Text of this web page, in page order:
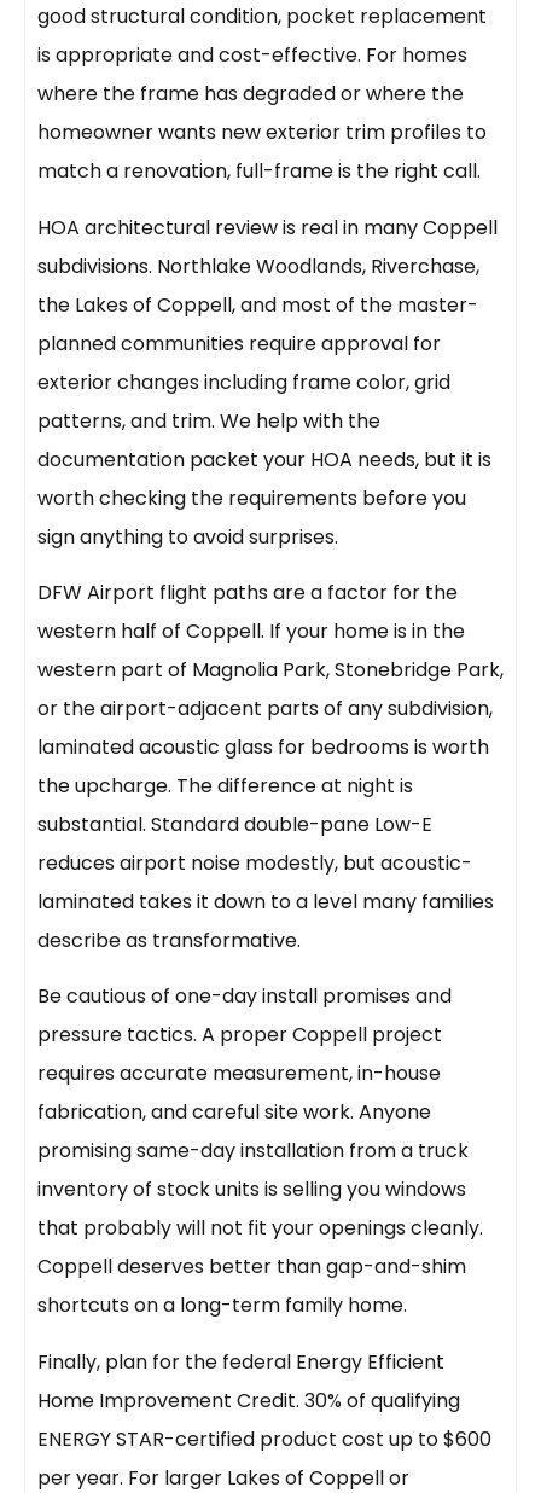
good structural condition, pocket replacement
is appropriate and cost-effective. For homes
where the frame has degraded or where the
homeowner wants new exterior trim profiles to
match a renovation, full-frame is the right call.
HOA architectural review is real in many Coppell
subdivisions. Northlake Woodlands, Riverchase,
the Lakes of Coppell, and most of the master-
planned communities require approval for
exterior changes including frame color, grid
patterns, and trim. We help with the
documentation packet your HOA needs, but it is
worth checking the requirements before you
sign anything to avoid surprises.
DFW Airport flight paths are a factor for the
western half of Coppell. If your home is in the
western part of Magnolia Park, Stonebridge Park,
or the airport-adjacent parts of any subdivision,
laminated acoustic glass for bedrooms is worth
the upcharge. The difference at night is
substantial. Standard double-pane Low-E
reduces airport noise modestly, but acoustic-
laminated takes it down to a level many families
describe as transformative.
Be cautious of one-day install promises and
pressure tactics. A proper Coppell project
requires accurate measurement, in-house
fabrication, and careful site work. Anyone
promising same-day installation from a truck
inventory of stock units is selling you windows
that probably will not fit your openings cleanly.
Coppell deserves better than gap-and-shim
shortcuts on a long-term family home.
Finally, plan for the federal Energy Efficient
Home Improvement Credit. 30% of qualifying
ENERGY STAR-certified product cost up to $600
per year. For larger Lakes of Coppell or